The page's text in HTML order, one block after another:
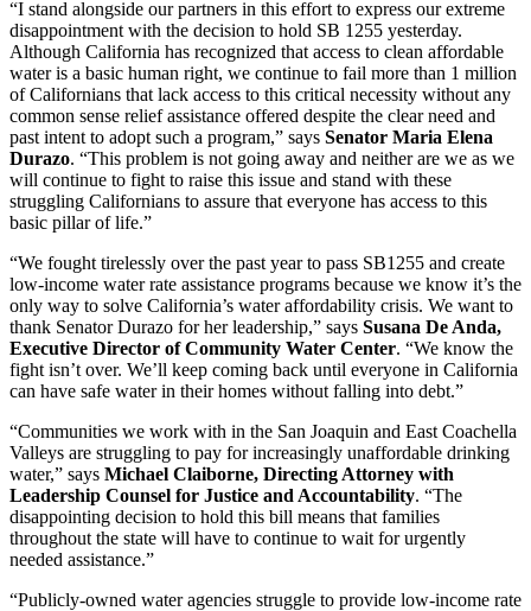
“I stand alongside our partners in this effort to express our extreme
disappointment with the decision to hold SB 1255 yesterday.
Although California has recognized that access to clean affordable
water is a basic human right, we continue to fail more than 1 million
of Californians that lack access to this critical necessity without any
common sense relief assistance offered despite the clear need and
past intent to adopt such a program,” says Senator Maria Elena
Durazo. “This problem is not going away and neither are we as we
will continue to fight to raise this issue and stand with these
struggling Californians to assure that everyone has access to this
basic pillar of life.”
“We fought tirelessly over the past year to pass SB1255 and create
low-income water rate assistance programs because we know it’s the
only way to solve California’s water affordability crisis. We want to
thank Senator Durazo for her leadership,” says Susana De Anda,
Executive Director of Community Water Center. “We know the
fight isn’t over. We’ll keep coming back until everyone in California
can have safe water in their homes without falling into debt.”
“Communities we work with in the San Joaquin and East Coachella
Valleys are struggling to pay for increasingly unaffordable drinking
water,” says Michael Claiborne, Directing Attorney with
Leadership Counsel for Justice and Accountability. “The
disappointing decision to hold this bill means that families
throughout the state will have to continue to wait for urgently
needed assistance.”
“Publicly-owned water agencies struggle to provide low-income rate